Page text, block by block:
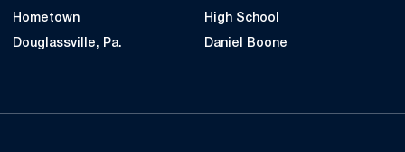
Hometown
Douglassville, Pa.
High School
Daniel Boone